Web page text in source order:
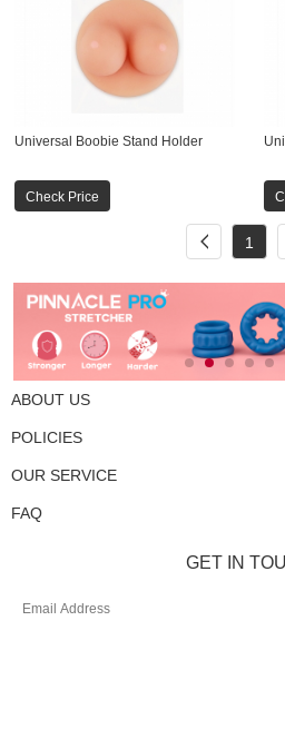
Universal Boobie Stand Holder
Check Price
1
ABOUT US
POLICIES
OUR SERVICE
FAQ
GET IN